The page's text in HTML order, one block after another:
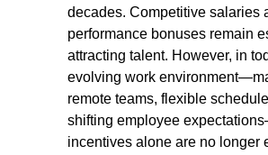
decades. Competitive salaries
performance bonuses remain
attracting talent. However, in
evolving work
remote teams, flexible
shifting employee
incentives alone are no longer